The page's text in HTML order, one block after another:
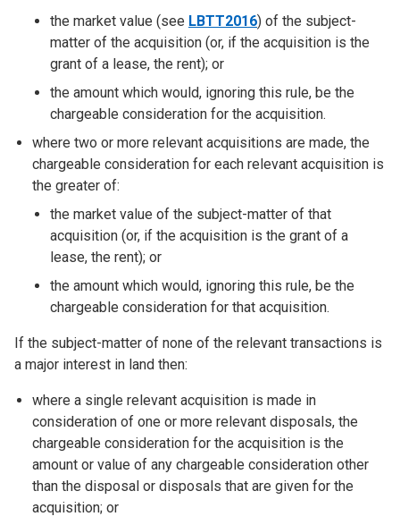
the market value (see LBTT2016) of the subject-
matter of the acquisition (or, if the acquisition is the
grant of a lease, the rent); or
the amount which would, ignoring this rule, be the
chargeable consideration for the acquisition.
where two or more relevant acquisitions are made, the
chargeable consideration for each relevant acquisition is
the greater of:
the market value of the subject-matter of that
acquisition (or, if the acquisition is the grant of a
lease, the rent); or
the amount which would, ignoring this rule, be the
chargeable consideration for that acquisition.
If the subject-matter of none of the relevant transactions is
a major interest in land then:
where a single relevant acquisition is made in
consideration of one or more relevant disposals, the
chargeable consideration for the acquisition is the
amount or value of any chargeable consideration other
than the disposal or disposals that are given for the
acquisition; or